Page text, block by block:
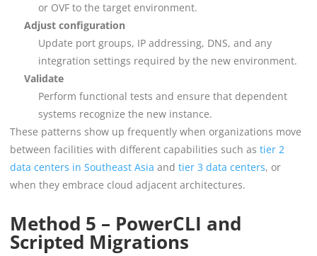
or OVF to the target environment.
Adjust configuration
Update port groups, IP addressing, DNS, and any
integration settings required by the new environment.
Validate
Perform functional tests and ensure that dependent
systems recognize the new instance.
These patterns show up frequently when organizations move
between facilities with different capabilities such as tier 2
data centers in Southeast Asia and tier 3 data centers, or
when they embrace cloud adjacent architectures.
Method 5 – PowerCLI and
Scripted Migrations